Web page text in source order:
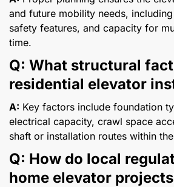
and future mobility needs,
safety features, and capacity for
time.
Q: What structural
residential elevator
A: Key factors include foundation
electrical capacity, crawl space
shaft or installation routes within
Q: How do local
home elevator